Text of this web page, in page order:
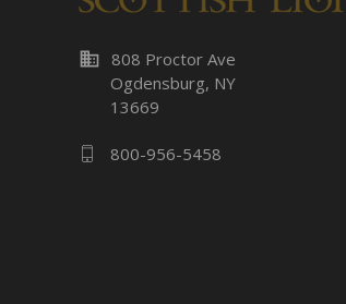
business 808 Proctor Ave
Ogdensburg, NY
13669
800-956-5458